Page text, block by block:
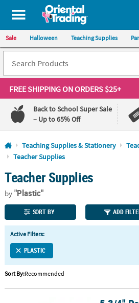
All content on this site is available, via
Sale Halloween Teaching Supplies
FREE SHIPPINGON ORDERS $25+
Back to School Super Sale
– Up to 65% Off
Log In
Lowest
Price
Guarantee
Happiness
Guarantee
QUICK
LINKS
CUSTOMER
SERVICE
ABOUT
US
Teaching Supplies & Stationery
Teacher Supplies
Teacher Supplies
by"Plastic"
SORT BY ADD
Active Filters:
PLASTIC
Sort By:Recommended